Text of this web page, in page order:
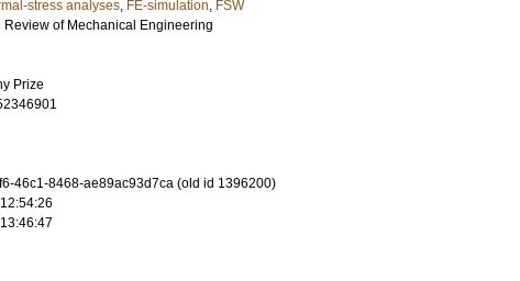
stress analyses, FE-simulation, FSW
Review of Mechanical Engineering
Prize
46c1-8468-ae89ac93d7ca (old id 1396200)